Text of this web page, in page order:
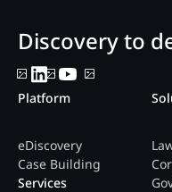
Discovery to
Platform
eDiscovery
Case Building
Services